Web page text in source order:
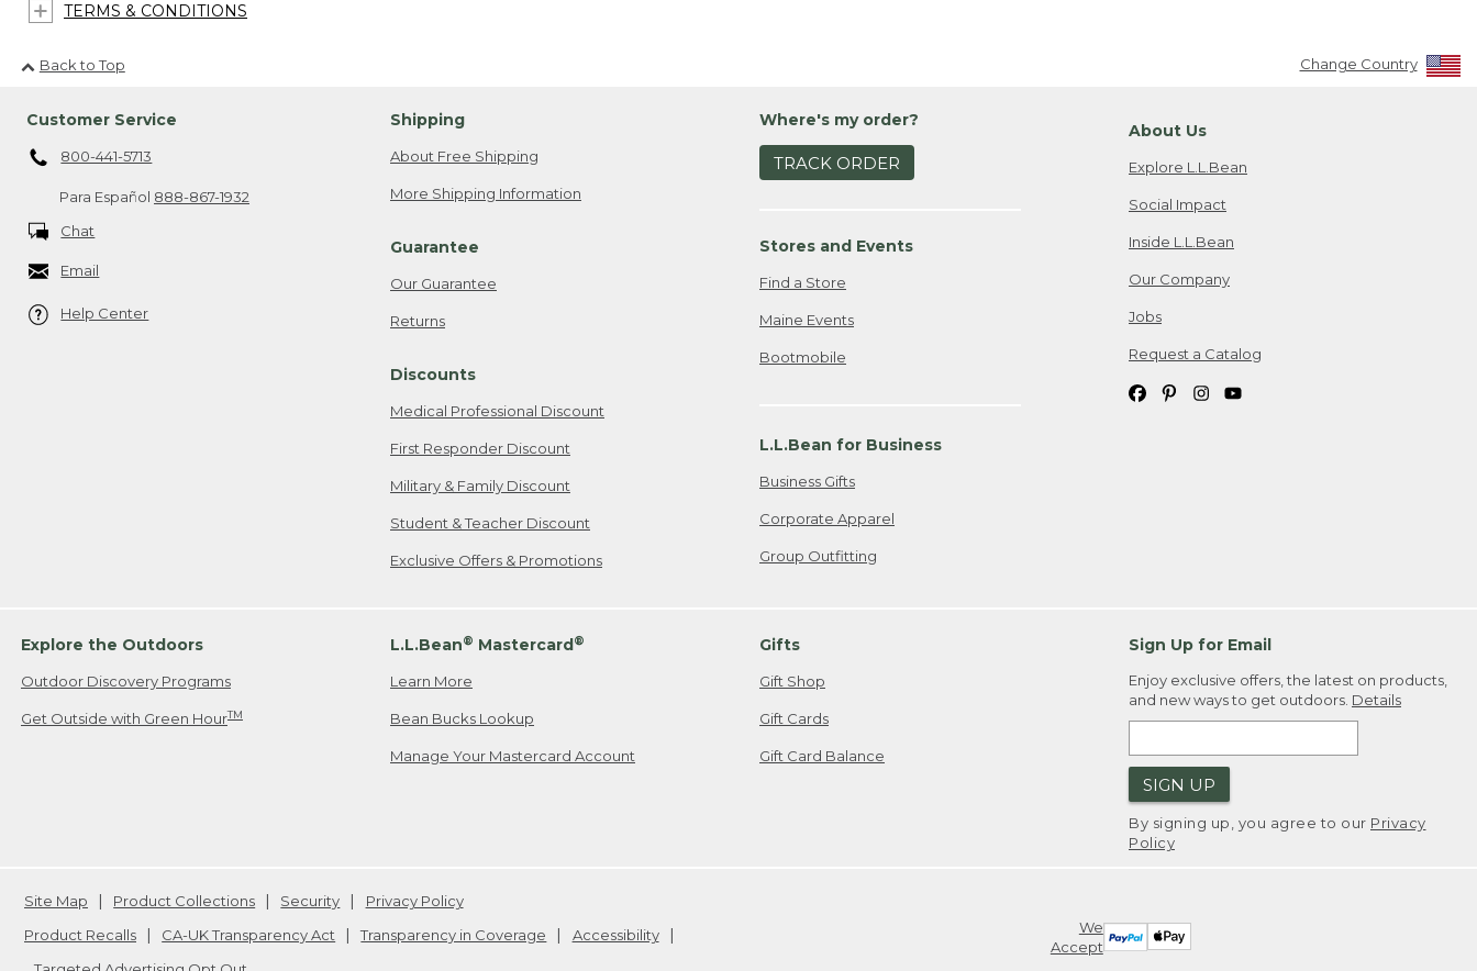
TERMS & CONDITIONS
Back to Top Change Country
Customer Service
800-441-5713
Para Español 888-867-1932
Chat
Email
Help Center
Shipping
About Free Shipping
More Shipping Information
Guarantee
Our Guarantee
Returns
Discounts
Medical Professional Discount
First Responder Discount
Military & Family Discount
Student & Teacher Discount
Exclusive Offers & Promotions
Where's my order?
TRACK ORDER
Stores and Events
Find a Store
Maine Events
Bootmobile
L.L.Bean for Business
Business Gifts
Corporate Apparel
Group Outfitting
About Us
Explore L.L.Bean
Social Impact
Inside L.L.Bean
Our Company
Jobs
Request a Catalog
Explore the Outdoors
Outdoor Discovery Programs
Get Outside with Green HourTM
L.L.Bean® Mastercard®
Learn More
Bean Bucks Lookup
Manage Your Mastercard Account
Gifts
Gift Shop
Gift Cards
Gift Card Balance
Sign Up for Email
Enjoy exclusive offers, the latest on products,
and new ways to get outdoors. Details
SIGN UP
By signing up, you agree to our Privacy
Policy
We
Accept
Site Map Product Collections Security
Privacy Policy
Product Recalls
CA-UK Transparency Act Transparency in Coverage
Accessibility